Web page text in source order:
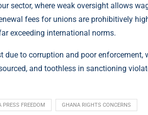
sector, where weak oversight allows
fees for unions are prohibitively
exceeding international norms.
to corruption and poor enforcement,
and toothless in sanctioning
PRESS FREEDOM GHANA RIGHTS CONCERNS